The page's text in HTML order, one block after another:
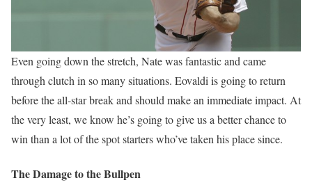
Even going down the stretch, Nate was fantastic and came
through clutch in so many situations. Eovaldi is going to return
before the all-star break and should make an immediate impact. At
the very least, we know he’s going to give us a better chance to
win than a lot of the spot starters who’ve taken his place since.
The Damage to the Bullpen